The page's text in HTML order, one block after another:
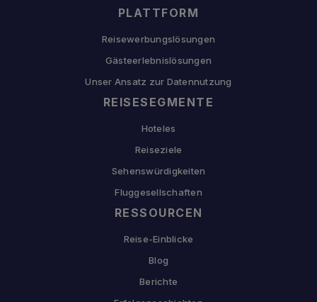
PLATTFORM
Reisewerbungslösungen
Gästeerlebnislösungen
Unser Ansatz zur Datennutzung
REISESEGMENTE
Hoteles
Reiseziele
Sehenswürdigkeiten
Fluggesellschaften
RESSOURCEN
Reise-Einblicke
Blog
Berichte